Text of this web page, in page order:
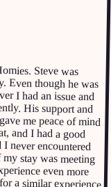
Steve was
though he was
had an issue and
His support and
me peace of mind
and I had a good
encountered
stay was meeting
even more
similar experience,
community, I
grateful for my